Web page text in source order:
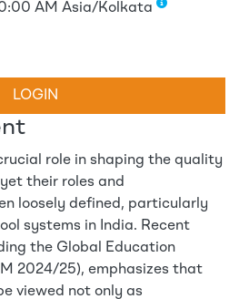
role in shaping the quality
their roles and
loosely defined, particularly
systems in India. Recent
the Global Education
2024/25), emphasizes that
viewed not only as
AM Asia/Kolkata
LOGIN